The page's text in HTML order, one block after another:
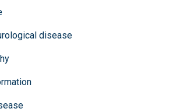
disease